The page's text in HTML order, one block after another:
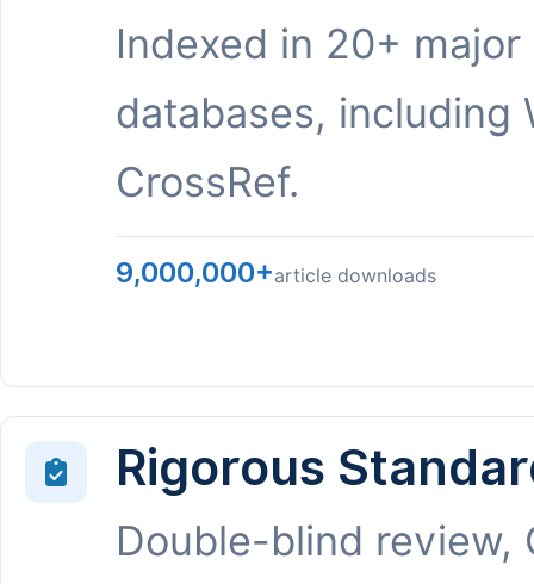
Indexed in 20+ major
databases, including
CrossRef.
9,000,000+article downloads
Rigorous
Double-blind review,